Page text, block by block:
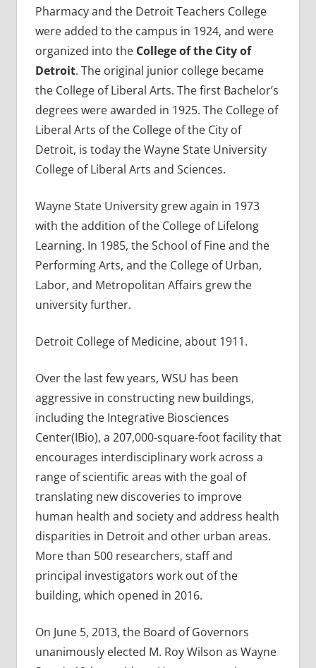
Pharmacy and the Detroit Teachers College
were added to the campus in 1924, and were
organized into the College of the City of
Detroit. The original junior college became
the College of Liberal Arts. The first Bachelor’s
degrees were awarded in 1925. The College of
Liberal Arts of the College of the City of
Detroit, is today the Wayne State University
College of Liberal Arts and Sciences.
Wayne State University grew again in 1973
with the addition of the College of Lifelong
Learning. In 1985, the School of Fine and the
Performing Arts, and the College of Urban,
Labor, and Metropolitan Affairs grew the
university further.
Detroit College of Medicine, about 1911.
Over the last few years, WSU has been
aggressive in constructing new buildings,
including the Integrative Biosciences
Center(IBio), a 207,000-square-foot facility that
encourages interdisciplinary work across a
range of scientific areas with the goal of
translating new discoveries to improve
human health and society and address health
disparities in Detroit and other urban areas.
More than 500 researchers, staff and
principal investigators work out of the
building, which opened in 2016.
On June 5, 2013, the Board of Governors
unanimously elected M. Roy Wilson as Wayne